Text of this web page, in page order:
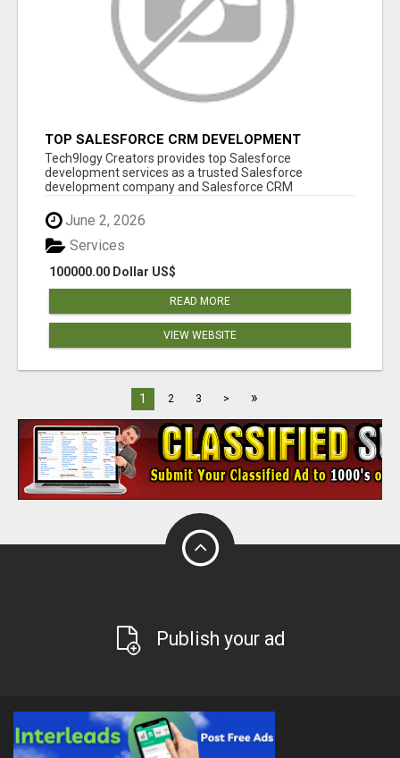
TOP SALESFORCE CRM DEVELOPMENT
SERVICES COMPANY IN INDIA
Tech9logy Creators provides top Salesforce
development services as a trusted Salesforce
development company and Salesforce CRM
June 2, 2026
100000.00 Dollar US$
Services
READ MORE
VIEW WEBSITE
1 2 3 > »
Publish your ad